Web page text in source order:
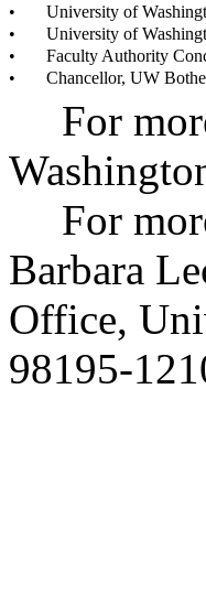
•
University of
•
University of
•
Faculty Authority
•
Chancellor, UW
For
For
Barbara
Office,
98195-